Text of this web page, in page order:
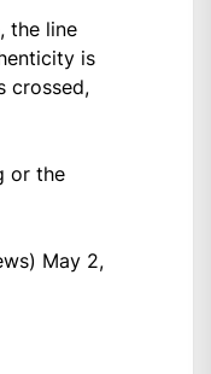
the line
is
crossed,
or the
May 2,